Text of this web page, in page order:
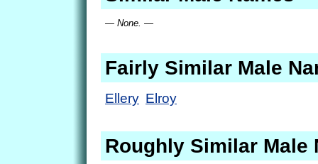
— None. —
Fairly Similar Male
Ellery Elroy
Roughly Similar Male